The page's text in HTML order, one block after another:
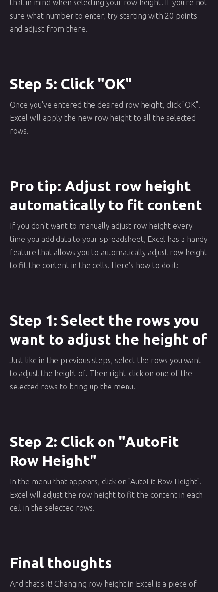
that in mind when selecting your row height. If you're not
sure what number to enter, try starting with 20 points
and adjust from there.
Step 5: Click "OK"
Once you've entered the desired row height, click "OK".
Excel will apply the new row height to all the selected
rows.
Pro tip: Adjust row height
automatically to fit content
If you don't want to manually adjust row height every
time you add data to your spreadsheet, Excel has a handy
feature that allows you to automatically adjust row height
to fit the content in the cells. Here's how to do it:
Step 1: Select the rows you
want to adjust the height of
Just like in the previous steps, select the rows you want
to adjust the height of. Then right-click on one of the
selected rows to bring up the menu.
Step 2: Click on "AutoFit
Row Height"
In the menu that appears, click on "AutoFit Row Height".
Excel will adjust the row height to fit the content in each
cell in the selected rows.
Final thoughts
And that's it! Changing row height in Excel is a piece of